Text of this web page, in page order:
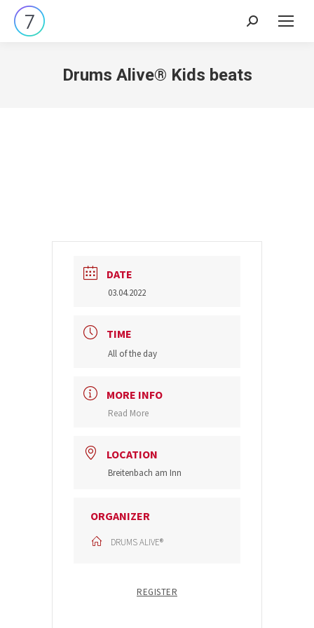
Search:
Drums Alive® Kids beats
DATE
03.04.2022
TIME
All of the day
MORE INFO
Read More
LOCATION
Breitenbach am Inn
ORGANIZER
DRUMS ALIVE®
REGISTER